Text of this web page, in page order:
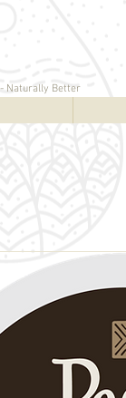
Naturally Better